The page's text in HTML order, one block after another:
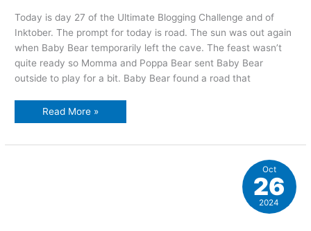
Today is day 27 of the Ultimate Blogging Challenge and of
Inktober. The prompt for today is road. The sun was out again
when Baby Bear temporarily left the cave. The feast wasn’t
quite ready so Momma and Poppa Bear sent Baby Bear
outside to play for a bit. Baby Bear found a road that
waiting…
Read More »
Oct
26
2024